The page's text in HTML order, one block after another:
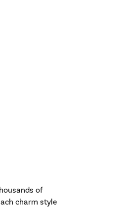
of
charm style